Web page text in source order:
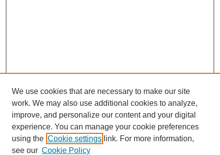
We use cookies that are necessary to make our site
work. We may also use additional cookies to analyze,
improve, and personalize our content and your digital
experience. You can manage your cookie preferences
using the Cookie settings link. For more information,
see our Cookie Policy